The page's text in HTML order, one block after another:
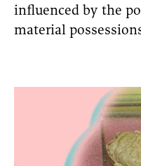
influenced by the
material